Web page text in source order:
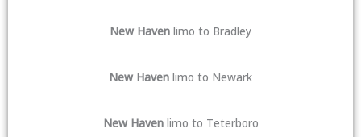
New Haven limo to Bradley
New Haven limo to Newark
New Haven limo to Teterboro